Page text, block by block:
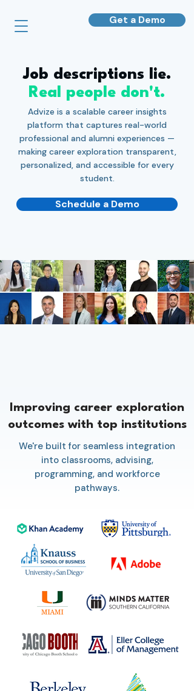
Get a Demo
Job descriptions lie.
Real people don't.
Advize is a scalable career insights
platform that captures real-world
professional and alumni experiences —
making career exploration transparent,
personalized, and accessible for every
student.
Schedule a Demo
Improving career exploration
outcomes with top institutions
We're built for seamless integration
into classrooms, advising,
programming, and workforce
pathways.